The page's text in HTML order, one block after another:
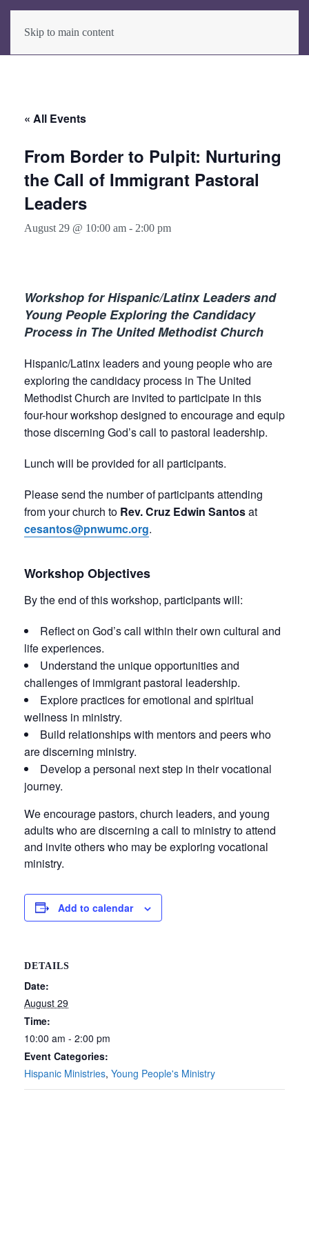
Skip to main content
« All Events
From Border to Pulpit: Nurturing
the Call of Immigrant Pastoral
Leaders
August 29 @ 10:00 am - 2:00 pm
Workshop for Hispanic/Latinx Leaders and
Young People Exploring the Candidacy
Process in The United Methodist Church
Hispanic/Latinx leaders and young people who are
exploring the candidacy process in The United
Methodist Church are invited to participate in this
four-hour workshop designed to encourage and equip
those discerning God’s call to pastoral leadership.
Lunch will be provided for all participants.
Please send the number of participants attending
from your church to Rev. Cruz Edwin Santosat
cesantos@pnwumc.org.
Workshop Objectives
By the end of this workshop, participants will:
Reflect on God’s call within their own cultural and
life experiences.
Understand the unique opportunities and
challenges of immigrant pastoral leadership.
Explore practices for emotional and spiritual
wellness in ministry.
Build relationships with mentors and peers who
are discerning ministry.
Develop a personal next step in their vocational
journey.
We encourage pastors, church leaders, and young
adults who are discerning a call to ministry to attend
and invite others who may be exploring vocational
ministry.
Add to calendar
DETAILS
Date:
August 29
Time:
10:00 am - 2:00 pm
Event Categories:
Hispanic Ministries, Young People's Ministry